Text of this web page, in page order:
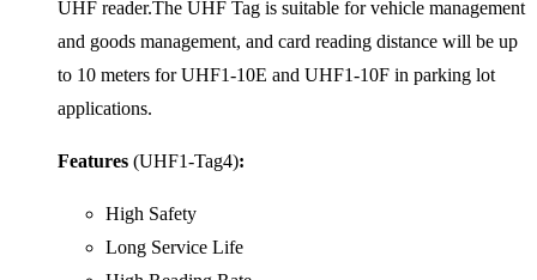
UHF reader.The UHF Tag is suitable for vehicle management
and goods management, and card reading distance will be up
to 10 meters for UHF1-10E and UHF1-10F in parking lot
applications.
Features (UHF1-Tag4):
High Safety
Long Service Life